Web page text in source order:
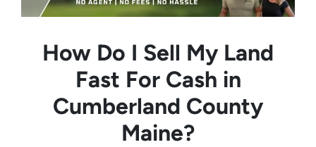
How Do I Sell My Land
Fast For Cash in
Cumberland County
Maine?